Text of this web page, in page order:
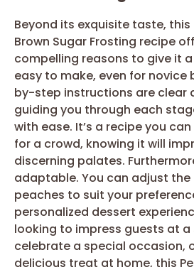
Beyond its exquisite taste, this
Brown Sugar Frosting recipe
compelling reasons to give it a
easy to make, even for novice
by-step instructions are clear
guiding you through each
with ease. It’s a recipe you
for a crowd, knowing it will
discerning palates.
adaptable. You can adjust
peaches to suit your
personalized dessert
looking to impress guests at
celebrate a special occasion,
delicious treat at home, this